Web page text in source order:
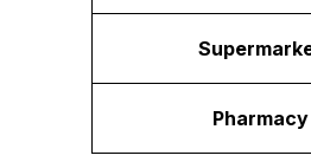
Pharmacy